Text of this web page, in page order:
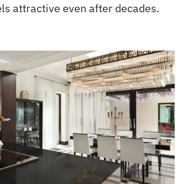
attractive even after decades.